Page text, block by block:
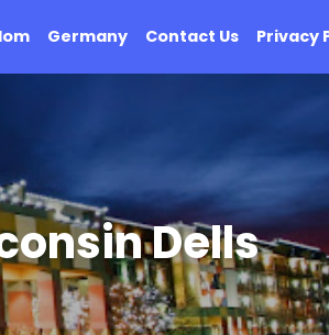
Germany Contact Us Privacy
Dells